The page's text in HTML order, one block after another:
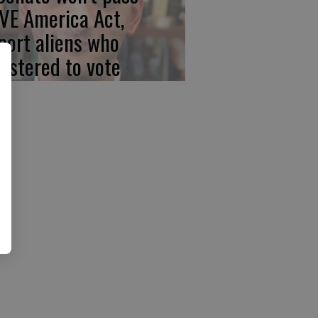
America Act,
aliens who
to vote